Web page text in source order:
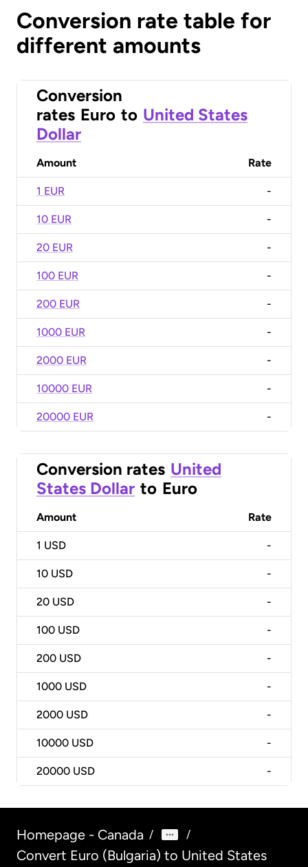
Conversion rate table for
different amounts
Conversion
rates Euro to United States
Dollar
Amount Rate
1 EUR -
10 EUR -
20 EUR -
100 EUR -
200 EUR -
1000 EUR -
2000 EUR -
10000 EUR -
20000 EUR -
Conversion rates United
States Dollar to Euro
Amount Rate
1 USD -
10 USD -
20 USD -
100 USD -
200 USD -
1000 USD -
2000 USD -
10000 USD -
20000 USD -
Homepage - Canada / /
Convert Euro (Bulgaria) to United States